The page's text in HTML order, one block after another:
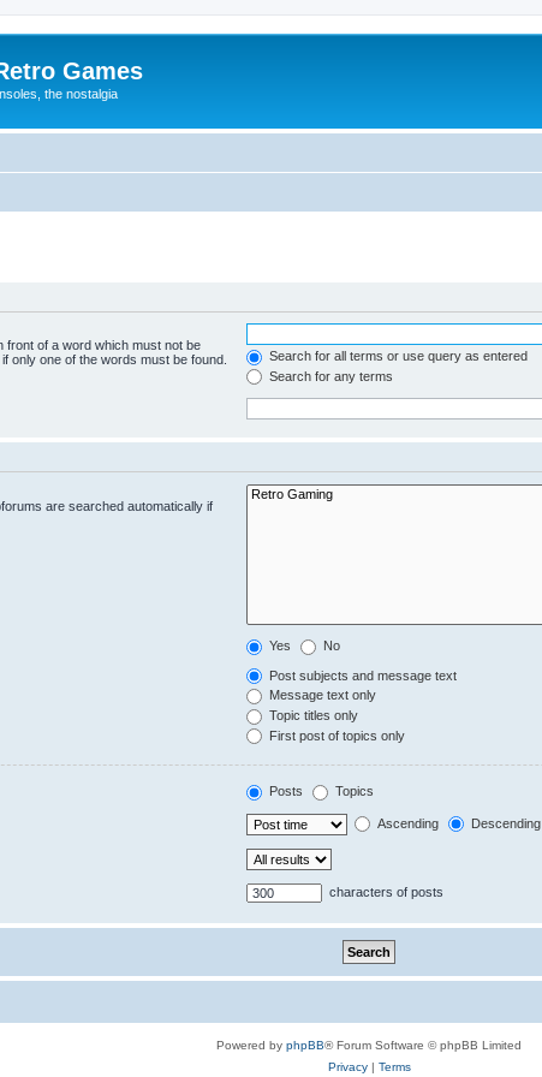
Games
the nostalgia
front of a word which must not be
only one of the words must be found.
Search for all terms or use query as entered
Search for any terms
are searched automatically if
Yes No
Post subjects and message text
Message text only
Topic titles only
First post of topics only
Posts Topics
Ascending Descending
characters of posts
Powered by phpBB® Forum Software © phpBB Limited
Privacy| Terms